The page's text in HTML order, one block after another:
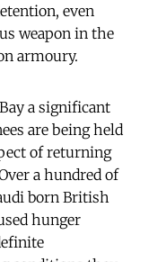
even
weapon in the
armoury.
a significant
are being held
of returning
a hundred of
born British
hunger